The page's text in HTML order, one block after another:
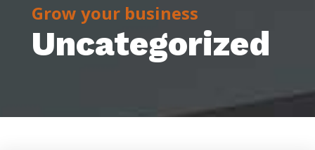
Grow your business
Uncategorized